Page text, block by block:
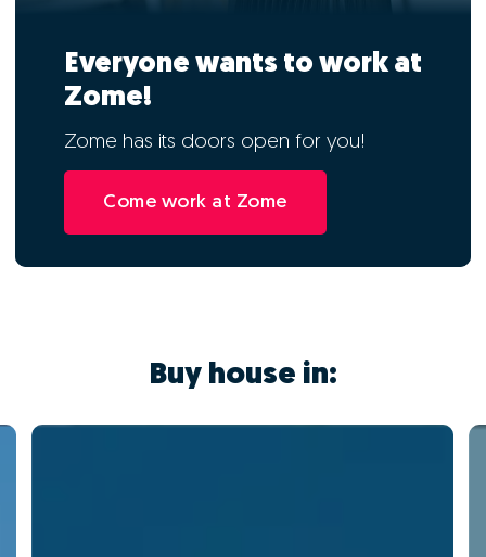
Everyone wants to work at
Zome!
Zome has its doors open for you!
Come work at Zome
Buy house in: